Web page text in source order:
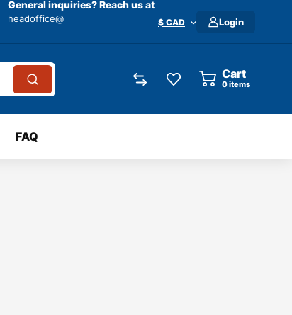
General inquiries? Reach us at
headoffice@ $ CAD Login
Cart
0items
FAQ